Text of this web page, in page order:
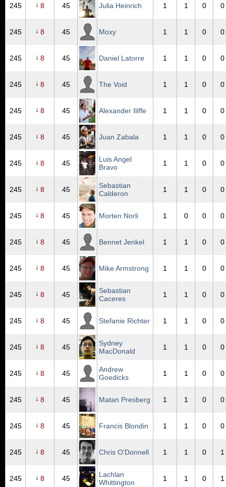
245 ↓ 8 45 Julia Heinrich 1 1 0 0
245 ↓ 8 45 Moxy 1 1 0 0
245 ↓ 8 45 Daniel Latorre 1 1 0 0
245 ↓ 8 45 The Void 1 1 0 0
245 ↓ 8 45 Alexander Iliffe 1 1 0 0
245 ↓ 8 45 Juan Zabala 1 1 0 0
245 ↓ 8 45
Luis Angel
Bravo
1 1 0 0
245 ↓ 8 45
Sebastian
Calderon
1 1 0 0
245 ↓ 8 45 Morten Norli 1 0 0 0
245 ↓ 8 45 Bennet Jenkel 1 1 0 0
245 ↓ 8 45 Mike Armstrong 1 1 0 0
245 ↓ 8 45
Sebastian
Caceres
1 1 0 0
245 ↓ 8 45 Stefanie Richter 1 1 0 0
245 ↓ 8 45
Sydney
MacDonald
1 1 0 0
245 ↓ 8 45
Andrew
Goedicks
1 1 0 0
245 ↓ 8 45 Matan Presberg 1 1 0 0
245 ↓ 8 45 Francis Blondin 1 1 0 0
245 ↓ 8 45 Chris O'Donnell 1 1 0 1
245 ↓ 8 45
Lachlan
Whittington
1 1 0 1